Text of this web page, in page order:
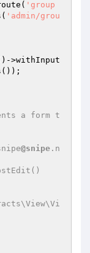
'group
'admin/grou
>withInput
@snipe .n